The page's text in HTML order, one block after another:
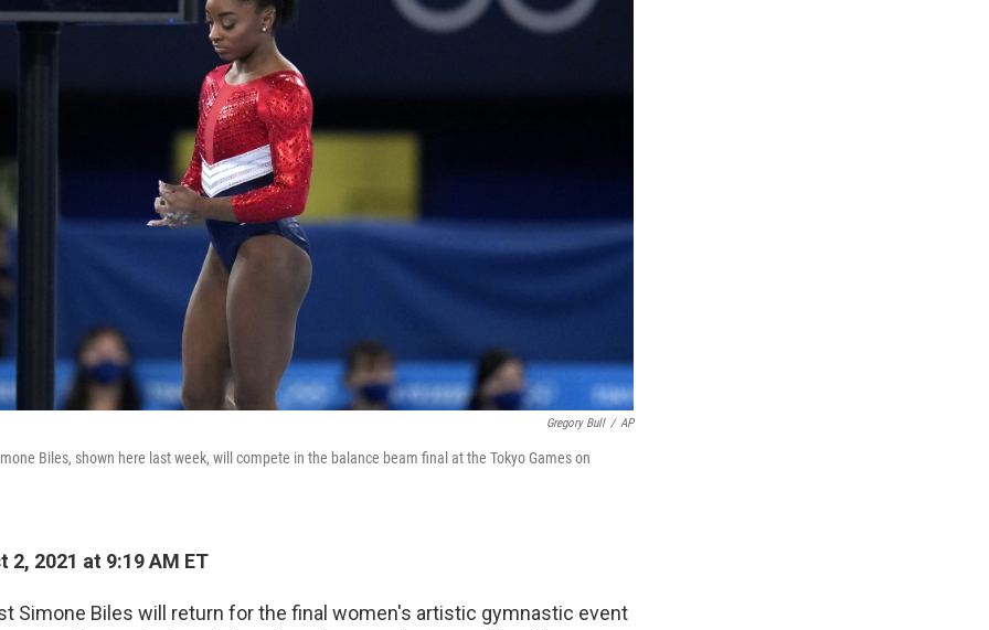
Gregory Bull / AP
Biles, shown here last week, will compete in the balance beam final at the Tokyo Games on
2, 2021 at 9:19 AM ET
Simone Biles will return for the final women's artistic gymnastic event